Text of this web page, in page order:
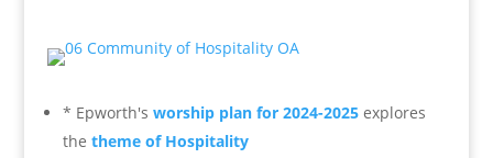
* Epworth's worship plan for 2024-2025explores
the theme of Hospitality